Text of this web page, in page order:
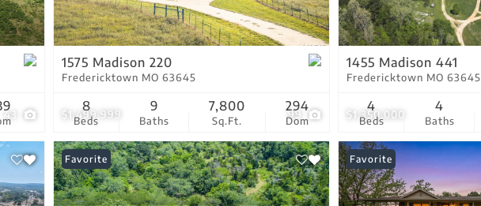
Residential Income
Show only Active Listings
43 $1,499,999 99
1575 Madison 220
Fredericktown MO 63645
Beds
8
Baths
9
Sq.Ft.
7,800
Dom
294
$1,350,000
1455 Madison 441
Fredericktown MO 63645
Beds
4
Baths
4
Favorite Favorite